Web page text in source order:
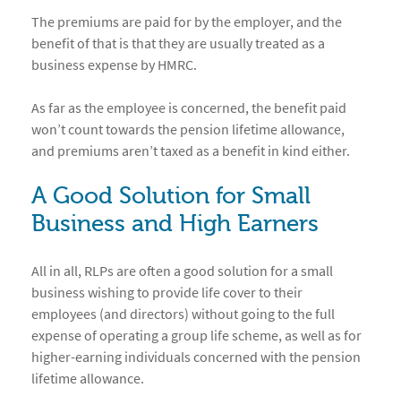
The premiums are paid for by the employer, and the
benefit of that is that they are usually treated as a
business expense by HMRC.
As far as the employee is concerned, the benefit paid
won’t count towards the pension lifetime allowance,
and premiums aren’t taxed as a benefit in kind either.
A Good Solution for Small
Business and High Earners
All in all, RLPs are often a good solution for a small
business wishing to provide life cover to their
employees (and directors) without going to the full
expense of operating a group life scheme, as well as for
higher-earning individuals concerned with the pension
lifetime allowance.